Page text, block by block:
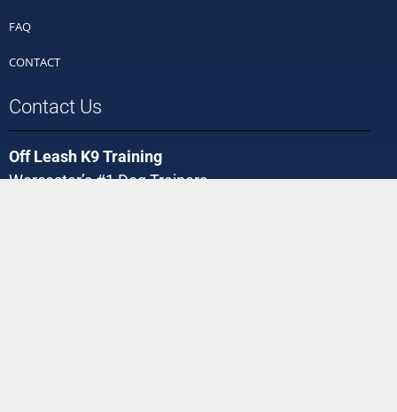
FAQ
CONTACT
Contact Us
Off Leash K9 Training
Worcester’s #1 Dog Trainers